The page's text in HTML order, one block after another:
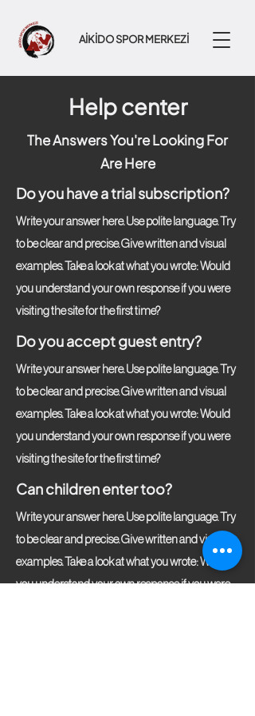
AİKİDO SPOR MERKEZİ
Help center
The Answers You're Looking For
Are Here
Do you have a trial subscription?
Write your answer here. Use polite language. Try
to be clear and precise. Give written and visual
examples. Take a look at what you wrote: Would
you understand your own response if you were
visiting the site for the first time?
Do you accept guest entry?
Write your answer here. Use polite language. Try
to be clear and precise. Give written and visual
examples. Take a look at what you wrote: Would
you understand your own response if you were
visiting the site for the first time?
Can children enter too?
Write your answer here. Use polite language. Try
to be clear and precise. Give written and visual
examples. Take a look at what you wrote: Would
you understand your own response if you were